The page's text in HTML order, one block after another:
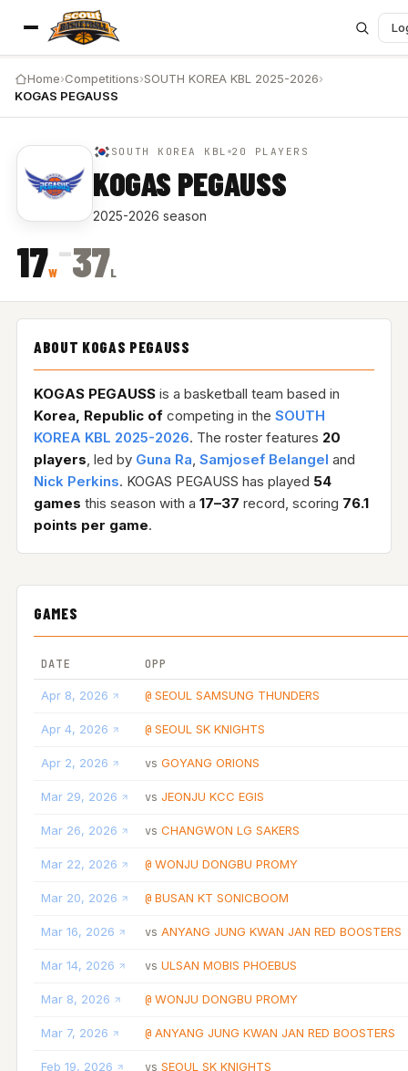
Home›Competitions›SOUTH KOREA KBL 2025-2026›
KOGAS PEGAUSS
SOUTH KOREA KBL 20 PLAYERS
KOGAS PEGAUSS
2025-2026 season
17W
–37L
ABOUT KOGAS PEGAUSS
KOGAS PEGAUSSis a basketball team based in
Korea, Republic ofcompeting in the SOUTH
KOREA KBL 2025-2026. The roster features 20
players, led by Guna Ra, Samjosef Belangel and
Nick Perkins. KOGAS PEGAUSS has played 54
games this season with a 17–37 record, scoring 76.1
points per game.
GAMES
DATE OPP
Apr 8, 2026 @ SEOUL SAMSUNG THUNDERS
Apr 4, 2026 @ SEOUL SK KNIGHTS
Apr 2, 2026 vs GOYANG ORIONS
Mar 29, 2026 vs JEONJU KCC EGIS
Mar 26, 2026 vs CHANGWON LG SAKERS
Mar 22, 2026 @ WONJU DONGBU PROMY
Mar 20, 2026 @ BUSAN KT SONICBOOM
Mar 16, 2026 vs ANYANG JUNG KWAN JAN RED BOOSTERS
Mar 14, 2026 vs ULSAN MOBIS PHOEBUS
Mar 8, 2026 @ WONJU DONGBU PROMY
Mar 7, 2026 @ ANYANG JUNG KWAN JAN RED BOOSTERS
Feb 19, 2026 vs SEOUL SK KNIGHTS